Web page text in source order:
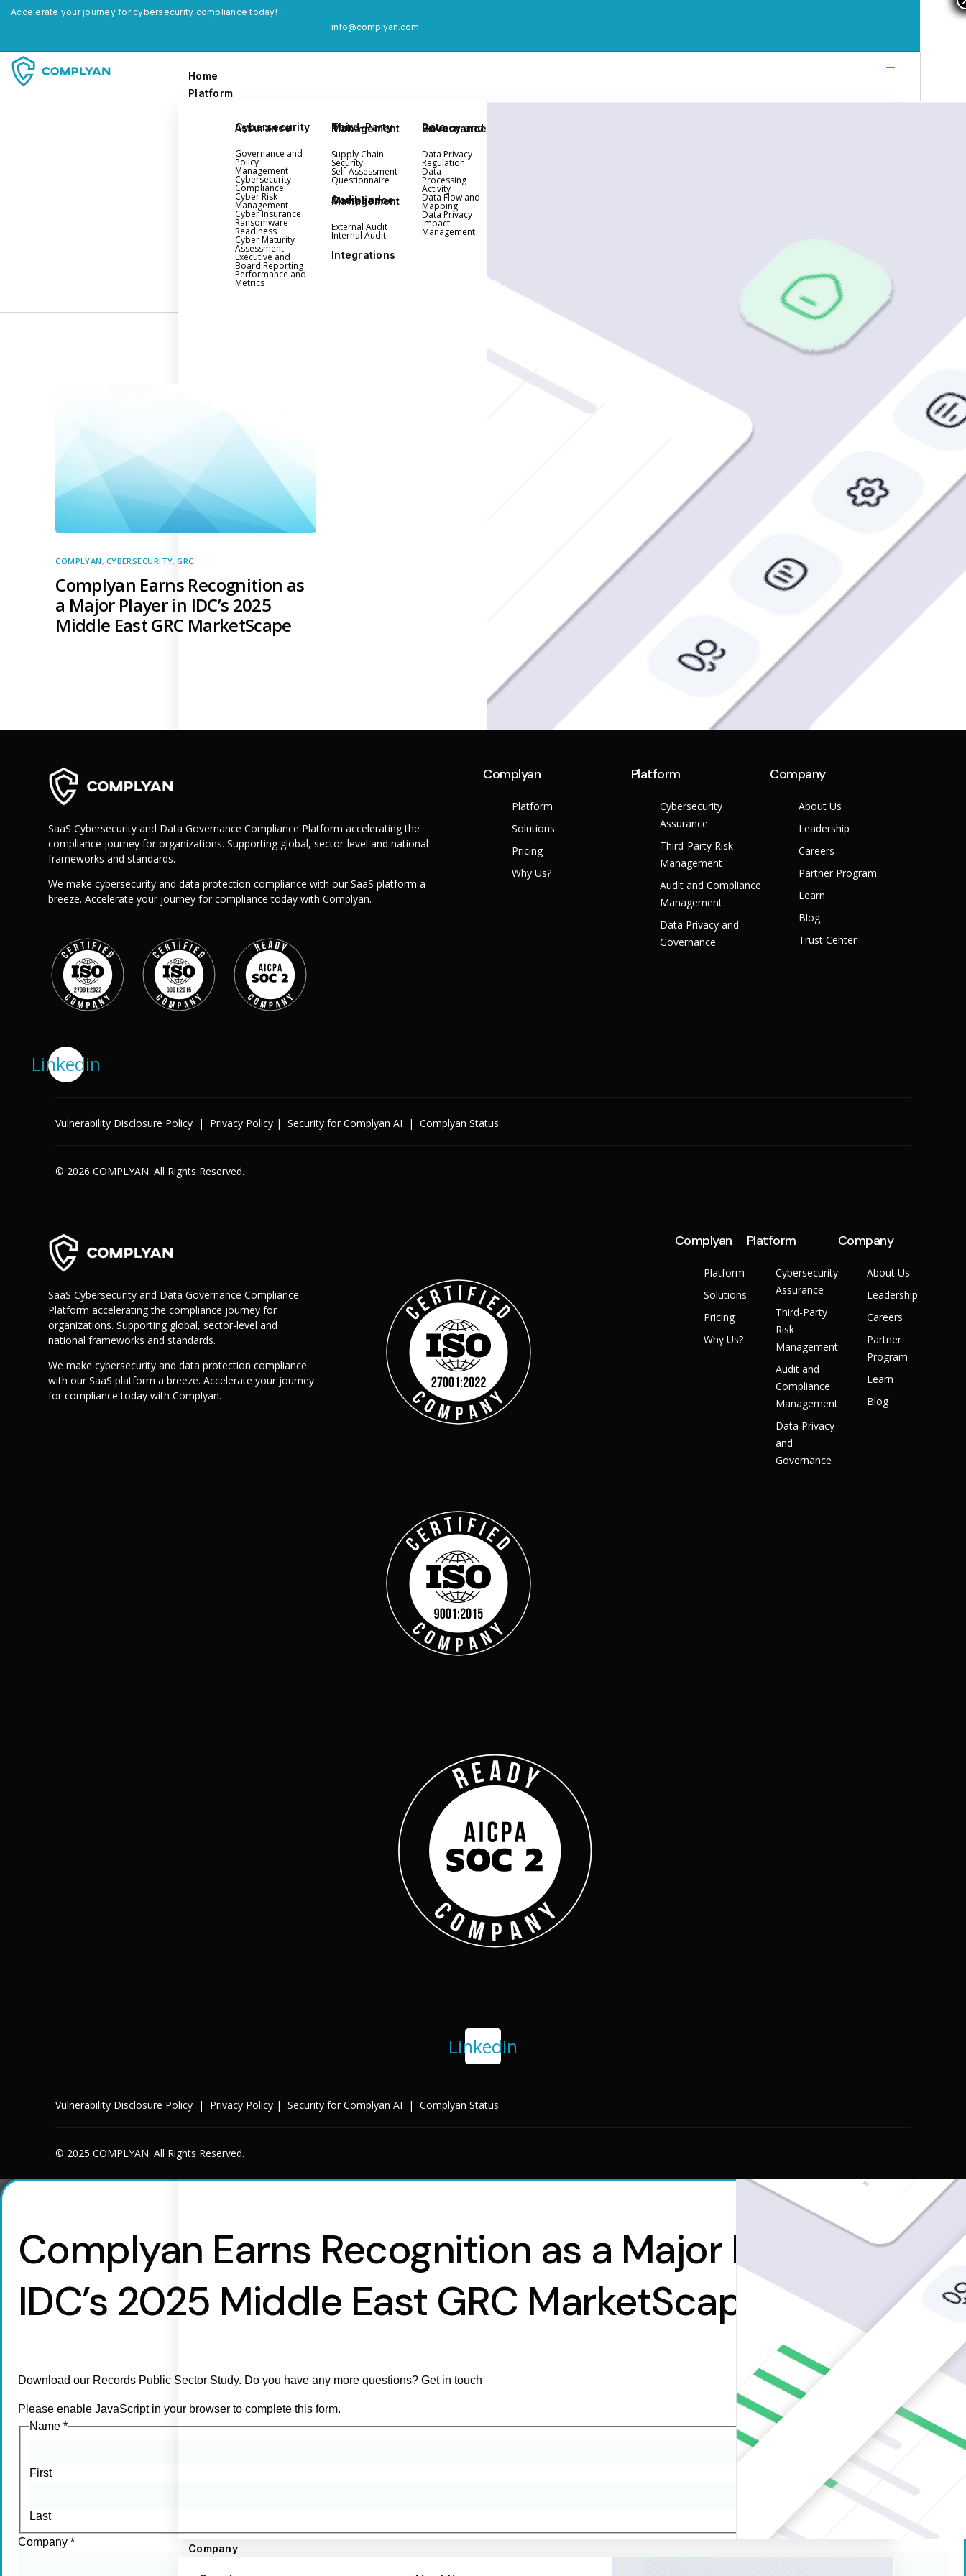
Accelerate your journey for cybersecurity compliance today!
info@complyan.com
Home
Platform
Cybersecurity Assurance
Governance and
Policy
Management
Cybersecurity
Compliance
Cyber Risk
Management
Cyber Insurance
Ransomware
Readiness
Cyber Maturity
Assessment
Executive and
Board Reporting
Performance and
Metrics
Third-Party Risk Management
Supply Chain
Security
Self-Assessment
Questionnaire
Audit and Compliance Management
External Audit
Internal Audit
Integrations
Data Privacy and Governance
Data Privacy
Regulation
Data
Processing
Activity
Data Flow and
Mapping
Data Privacy
Impact
Management
Solutions
Public Sector
Get Started
Customer Support
Company
Governance and Policy Management
Cyber Insurance
Ransomware Readiness
Cybersecurity Maturity
Executive and Board Reporting
Performance Evaluation and Metrics
Data Privacy and Governance
Data Privacy Regulations
Data Flow and Mapping
Cybersecurity Compliance
Cyber Risk Management
Solutions
Why Us?
Learn
Resource Center
FAQs
Webinars
Success Stories
Help Center
Contact
X
Book a Demo
COMPLYAN, CYBERSECURITY,GRC
Complyan Earns Recognition as
a Major Player in IDC’s 2025
Middle East GRC MarketScape
SaaS Cybersecurity and Data Governance Compliance Platform accelerating the
compliance journey for organizations. Supporting global, sector-level and national
frameworks and standards.
We make cybersecurity and data protection compliance with our SaaS platform a
breeze. Accelerate your journey for compliance today with Complyan.
Complyan
Platform
Solutions
Pricing
Why Us?
Platform
Cybersecurity
Assurance
Third-Party Risk
Management
Audit and Compliance
Management
Data Privacy and
Governance
Company
About Us
Leadership
Careers
Partner Program
Learn
Blog
Trust Center
Linkedin
Vulnerability Disclosure Policy | Privacy Policy |Security for Complyan AI |Complyan Status
© 2026 COMPLYAN. All Rights Reserved.
SaaS Cybersecurity and Data Governance Compliance
Platform accelerating the compliance journey for
organizations. Supporting global, sector-level and
national frameworks and standards.
We make cybersecurity and data protection compliance
with our SaaS platform a breeze. Accelerate your journey
for compliance today with Complyan.
Complyan
Platform
Solutions
Pricing
Why Us?
Platform
Cybersecurity
Assurance
Third-Party
Risk
Management
Audit and
Compliance
Management
Data Privacy
and
Governance
Company
About Us
Leadership
Careers
Partner
Program
Learn
Blog
Linkedin
Vulnerability Disclosure Policy | Privacy Policy |Security for Complyan AI |Complyan Status
© 2025 COMPLYAN. All Rights Reserved.
Complyan Earns Recognition as a Major Player in
IDC’s 2025 Middle East GRC MarketScape
Download our Records Public Sector Study. Do you have any more questions? Get in touch
Please enable JavaScript in your browser to complete this form.
Name *
First
Last
Company *